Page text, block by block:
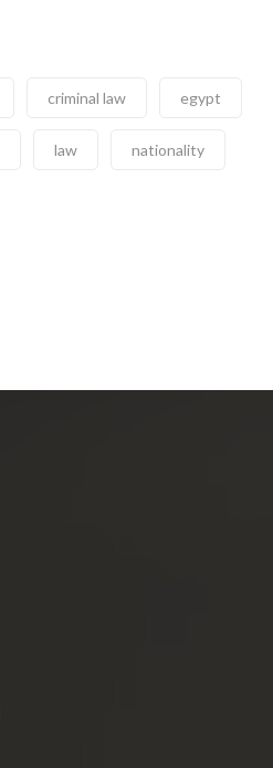
criminal law egypt
law nationality